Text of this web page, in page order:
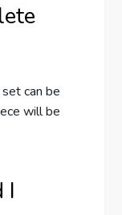
can be
will be
I